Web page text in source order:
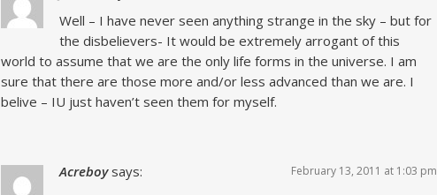
Well – I have never seen anything strange in the sky – but for
the disbelievers- It would be extremely arrogant of this
world to assume that we are the only life forms in the universe. I am
sure that there are those more and/or less advanced than we are. I
belive – IU just haven’t seen them for myself.
Acreboy says: February 13, 2011 at 1:03 pm